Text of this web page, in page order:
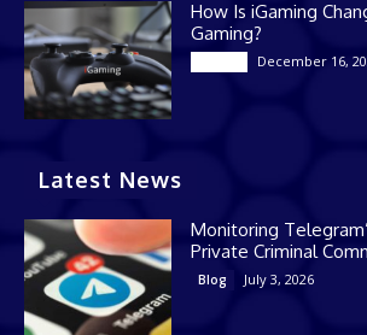
How Is iGaming
Gaming?
December 16,
Latest News
Monitoring
Private Criminal
Blog July 3, 2026